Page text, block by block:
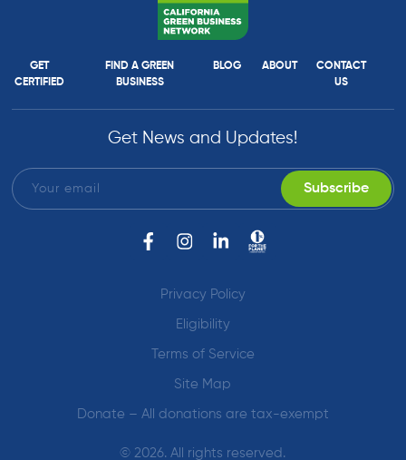
Privacy Policy
Eligibility
Terms of Service
Site Map
Donate – All donations are tax-exempt
GET
CERTIFIED
FIND A GREEN
BUSINESS
BLOG ABOUT
CONTACT
US
Get News and Updates!
© 2026. All rights reserved.